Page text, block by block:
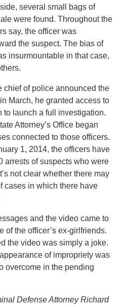
several small bags of
were found. Throughout the
say, the officer was
the suspect. The bias of
insurmountable in that case,
chief of police announced the
March, he granted access to
to launch a full investigation.
Attorney’s Office began
connected to those officers.
1, 2014, the officers have
arrests of suspects who were
not clear whether there may
cases in which there have
and the video came to
of the officer’s ex-girlfriends.
the video was simply a joke.
of impropriety was
overcome in the pending
Defense Attorney Richard